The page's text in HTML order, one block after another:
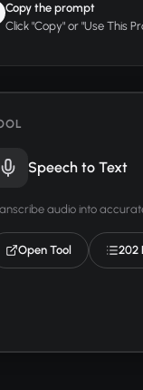
Copy the prompt
Click "Copy" or "Use This
Speech to Text
audio into
Open Tool 202